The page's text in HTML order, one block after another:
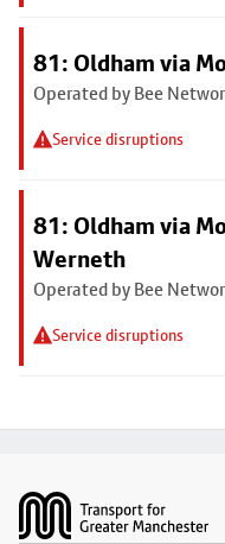
81: Oldham via
Operated by Bee
Service disruptions
81: Oldham via
Werneth
Operated by Bee
Service disruptions